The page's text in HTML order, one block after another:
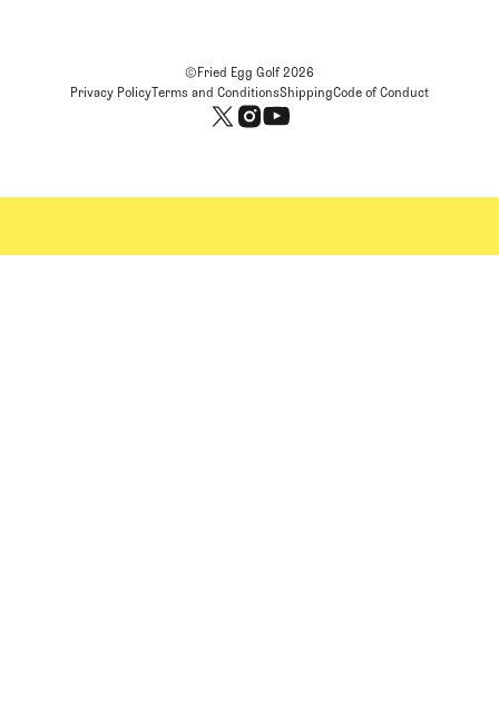
©Fried Egg Golf2026
Privacy PolicyTerms and ConditionsShippingCode of Conduct